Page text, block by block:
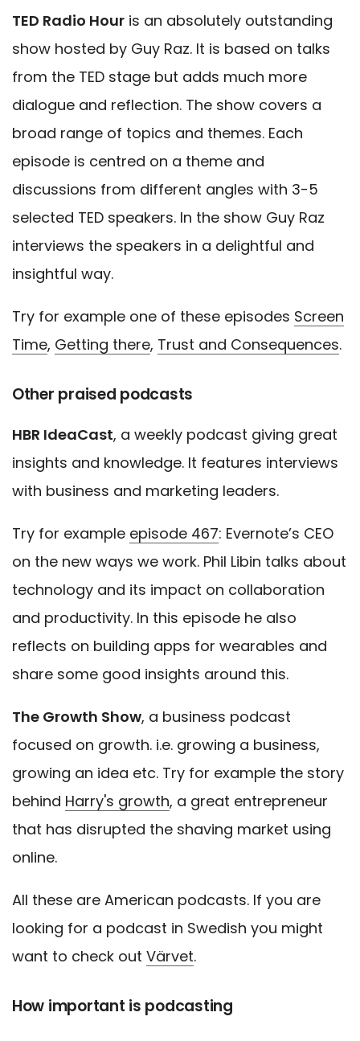
TED Radio Hour is an absolutely outstanding
show hosted by Guy Raz. It is based on talks
from the TED stage but adds much more
dialogue and reflection. The show covers a
broad range of topics and themes. Each
episode is centred on a theme and
discussions from different angles with 3-5
selected TED speakers. In the show Guy Raz
interviews the speakers in a delightful and
insightful way.
Try for example one of these episodes Screen
Time, Getting there, Trust and Consequences.
Other praised podcasts
HBR IdeaCast, a weekly podcast giving great
insights and knowledge. It features interviews
with business and marketing leaders.
Try for example episode 467: Evernote’s CEO
on the new ways we work. Phil Libin talks about
technology and its impact on collaboration
and productivity. In this episode he also
reflects on building apps for wearables and
share some good insights around this.
The Growth Show, a business podcast
focused on growth. i.e. growing a business,
growing an idea etc. Try for example the story
behind Harry's growth, a great entrepreneur
that has disrupted the shaving market using
online.
All these are American podcasts. If you are
looking for a podcast in Swedish you might
want to check out Värvet.
How important is podcasting